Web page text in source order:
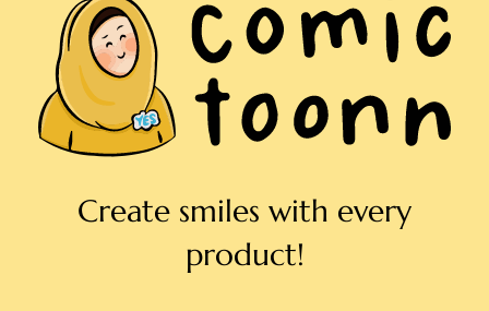
Create smiles with every
product!